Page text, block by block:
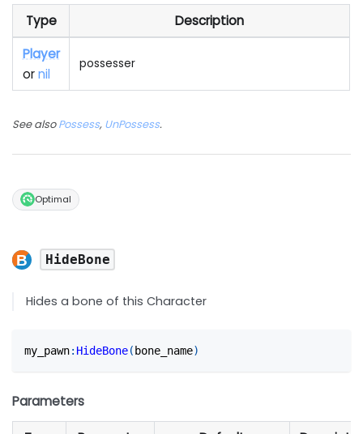
Type
Description
Player
ornil
possesser
See alsoPossess, UnPossess.
Optimal
HideBone
Hides a bone of this Character
my_pawn: HideBone( bone_name)
Parameters